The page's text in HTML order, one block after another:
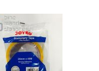
TO
WISH
LIST
TO
COMPARE